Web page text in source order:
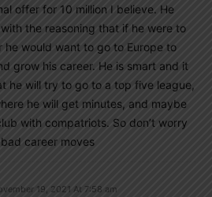
offer for 10 million I believe. He
the reasoning that if he were to
he would want to go to Europe to
grow his career. He is smart and it
he will try to go to a top five league,
he will get minutes, and maybe
with compatriots. So don’t worry
career moves
19, 2021 At 7:58 am